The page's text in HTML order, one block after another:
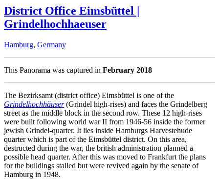
District Office Eimsbüttel |
Grindelhochhaeuser
Hamburg, Germany
This Panorama was captured in February 2018
The Bezirksamt (district office) Eimsbüttel is one of the
Grindelhochhäuser(Grindel high-rises) and faces the Grindelberg
street as the middle block in the second row. These 12 high-rises
were built following world war II from 1946-56 inside the former
jewish Grindel-quarter. It lies inside Hamburgs Harvestehude
quarter which is part of the Eimsbüttel district. On this area,
destructed during the war, the british administration planned a
possible head quarter. After this was moved to Frankfurt the plans
for the buildings stalled but were revived again by the senate of
Hamburg in 1948.